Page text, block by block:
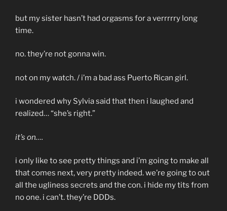
but my sister hasn’t had orgasms for a verrrrry long
time.
no. they’re not gonna win.
not on my watch. / i’m a bad ass Puerto Rican girl.
i wondered why Sylvia said that then i laughed and
realized… “she’s right.”
it’s on….
i only like to see pretty things and i’m going to make all
that comes next, very pretty indeed. we’re going to out
all the ugliness secrets and the con. i hide my tits from
no one. i can’t. they’re DDDs.